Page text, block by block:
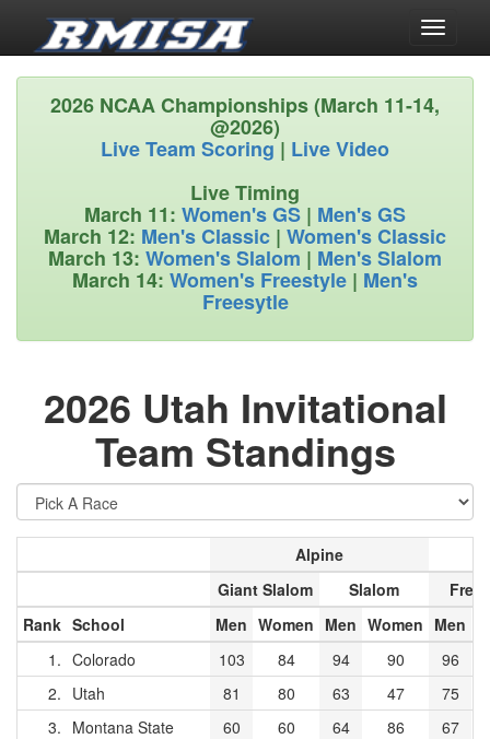
Toggle
2026 NCAA Championships (March 11-14,
@2026)
Live Team Scoring| Live Video
Live Timing
March 11: Women's GS | Men's GS
March 12: Men's Classic | Women's Classic
March 13: Women's Slalom | Men's Slalom
March 14: Women's Freestyle | Men's
Freesytle
2026 Utah Invitational
Team Standings
Alpine
Giant Slalom
Slalom
Rank School Men Women Men Women Men
1. Colorado 103 84 94 90
96
2. Utah 81 80 63 47
75
3. Montana State 60 60 64 86
67